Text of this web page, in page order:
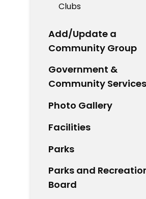
Clubs
Add/Update a
Community Group
Government &
Community Services
Photo Gallery
Facilities
Parks
Parks and
Board